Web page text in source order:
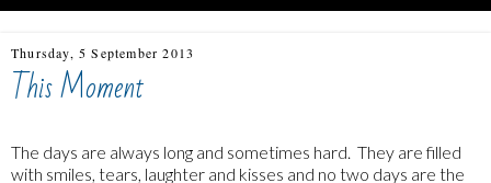
Thursday, 5 September 2013
This Moment
The days are always long and sometimes hard. They are filled
with smiles, tears, laughter and kisses and no two days are the